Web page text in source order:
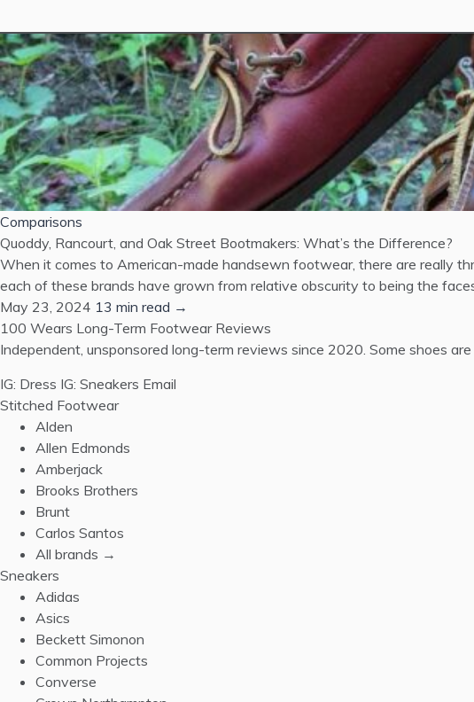
Comparisons
Quoddy, Rancourt, and Oak Street Bootmakers: What’s the Difference?
When it comes to American-made handsewn footwear, there are really
each of these brands have grown from relative obscurity to being the
May 23, 2024 13 min read →
100 Wears Long-Term Footwear Reviews
Independent, unsponsored long-term reviews since 2020. Some shoes
IG: Dress IG: Sneakers Email
Stitched Footwear
Alden
Allen Edmonds
Amberjack
Brooks Brothers
Brunt
Carlos Santos
All brands →
Sneakers
Adidas
Asics
Beckett Simonon
Common Projects
Converse